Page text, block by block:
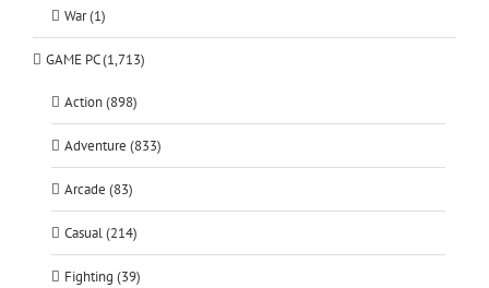
War (1)
GAME PC (1,713)
Action (898)
Adventure (833)
Arcade (83)
Casual (214)
Fighting (39)